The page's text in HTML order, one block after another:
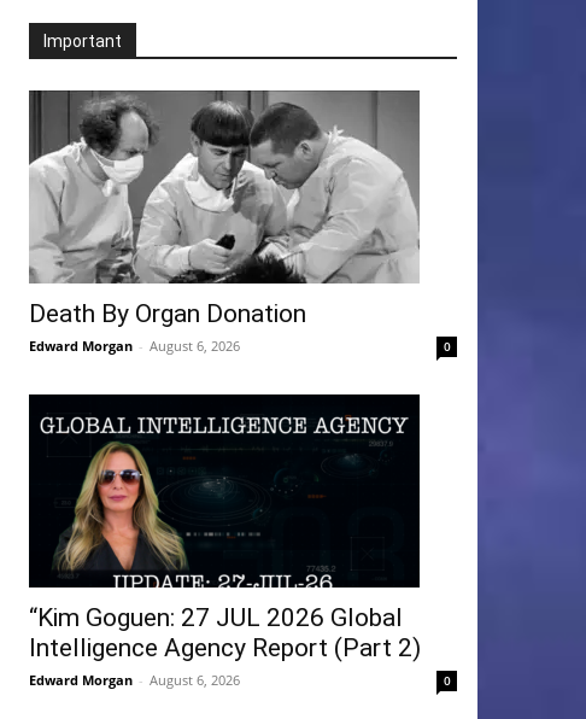
Important
Death By Organ Donation
Edward Morgan - August 6, 2026 0
“Kim Goguen: 27 JUL 2026 Global
Intelligence Agency Report (Part 2)
Edward Morgan - August 6, 2026 0